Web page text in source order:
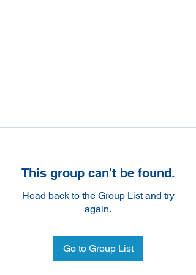
This group can't be found.
Head back to the Group List and try
again.
Go to Group List